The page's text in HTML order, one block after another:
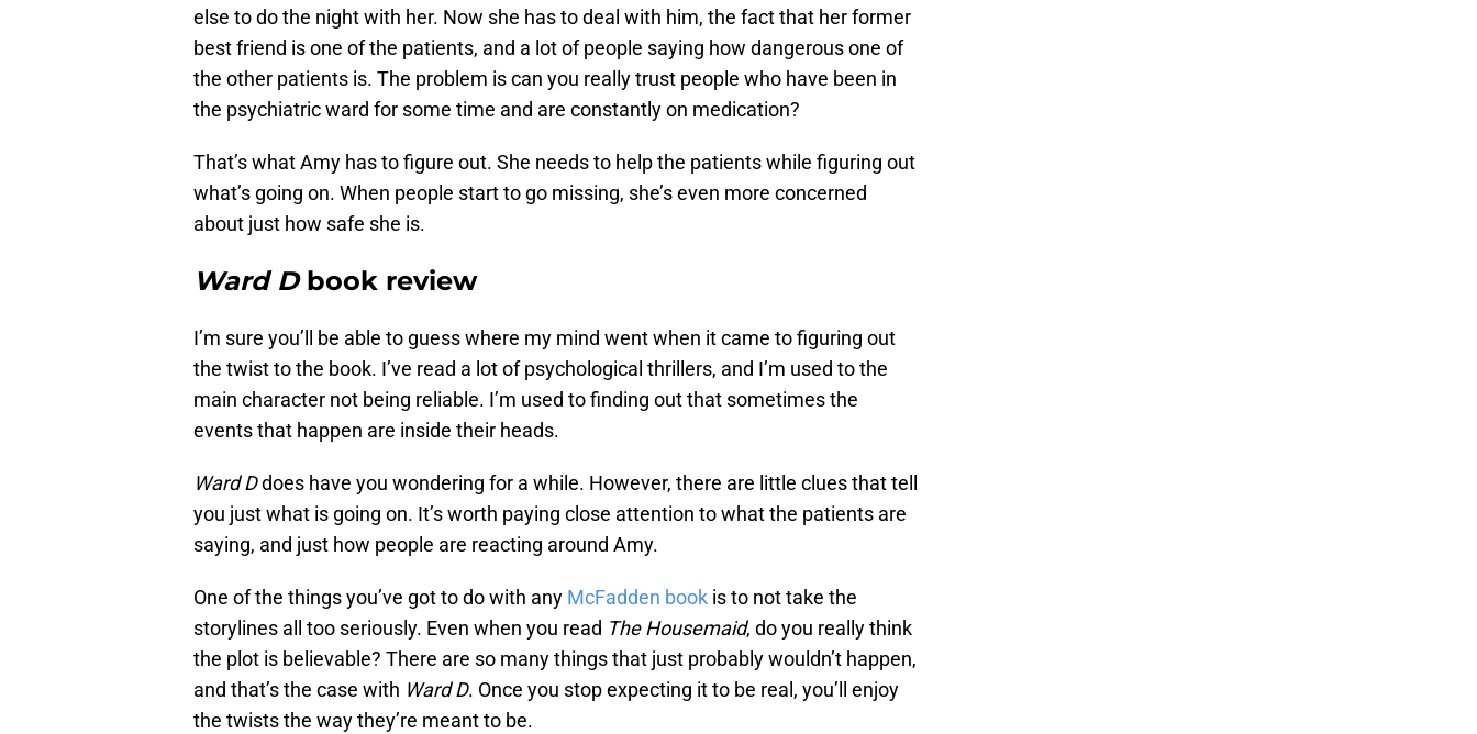
else to do the night with her. Now she has to deal with him, the fact that her former
best friend is one of the patients, and a lot of people saying how dangerous one of
the other patients is. The problem is can you really trust people who have been in
the psychiatric ward for some time and are constantly on medication?
That’s what Amy has to figure out. She needs to help the patients while figuring out
what’s going on. When people start to go missing, she’s even more concerned
about just how safe she is.
Ward Dbook review
I’m sure you’ll be able to guess where my mind went when it came to figuring out
the twist to the book. I’ve read a lot of psychological thrillers, and I’m used to the
main character not being reliable. I’m used to finding out that sometimes the
events that happen are inside their heads.
Ward Ddoes have you wondering for a while. However, there are little clues that tell
you just what is going on. It’s worth paying close attention to what the patients are
saying, and just how people are reacting around Amy.
One of the things you’ve got to do with any McFadden book is to not take the
storylines all too seriously. Even when you read The Housemaid, do you really think
the plot is believable? There are so many things that just probably wouldn’t happen,
and that’s the case with Ward D. Once you stop expecting it to be real, you’ll enjoy
the twists the way they’re meant to be.